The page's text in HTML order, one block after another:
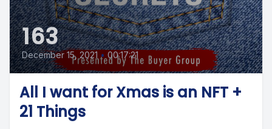
163
December 15, 2021 • 00:17:21
All I want for Xmas is an NFT +
21 Things